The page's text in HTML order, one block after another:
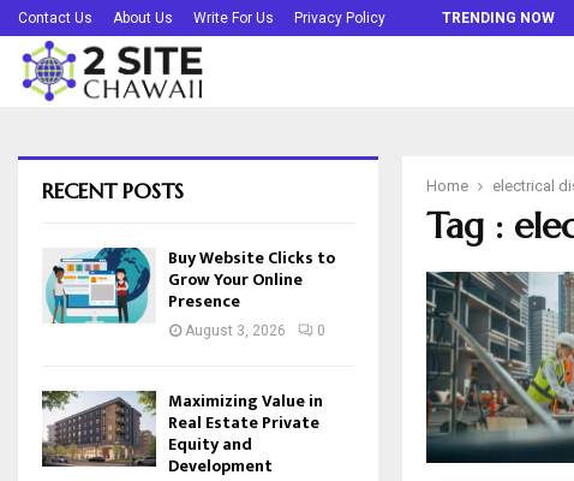
Contact Us About Us Write For Us Privacy Policy TRENDING NOW
Buy Website Clicks to Grow Your Online…
Home electrical
Tag :
RECENT POSTS
Buy Website Clicks to
Grow Your Online
Presence
August 3, 2026 0
Maximizing Value in
Real Estate Private
Equity and
Development